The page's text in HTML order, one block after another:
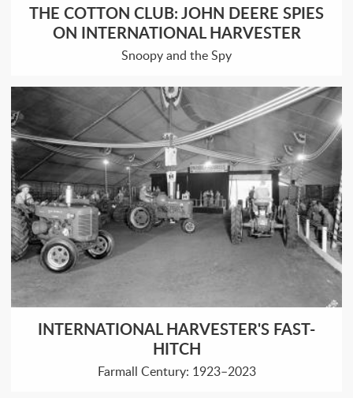
THE COTTON CLUB: JOHN DEERE SPIES
ON INTERNATIONAL HARVESTER
Snoopy and the Spy
INTERNATIONAL HARVESTER'S FAST-
HITCH
Farmall Century: 1923–2023